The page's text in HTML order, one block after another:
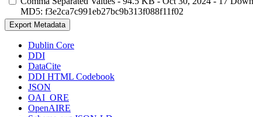
MD5: f3e2ca7c991eb27bc9b313f088f11f02
Export Metadata
Dublin Core
DDI
DataCite
DDI HTML Codebook
JSON
OAI_ORE
OpenAIRE